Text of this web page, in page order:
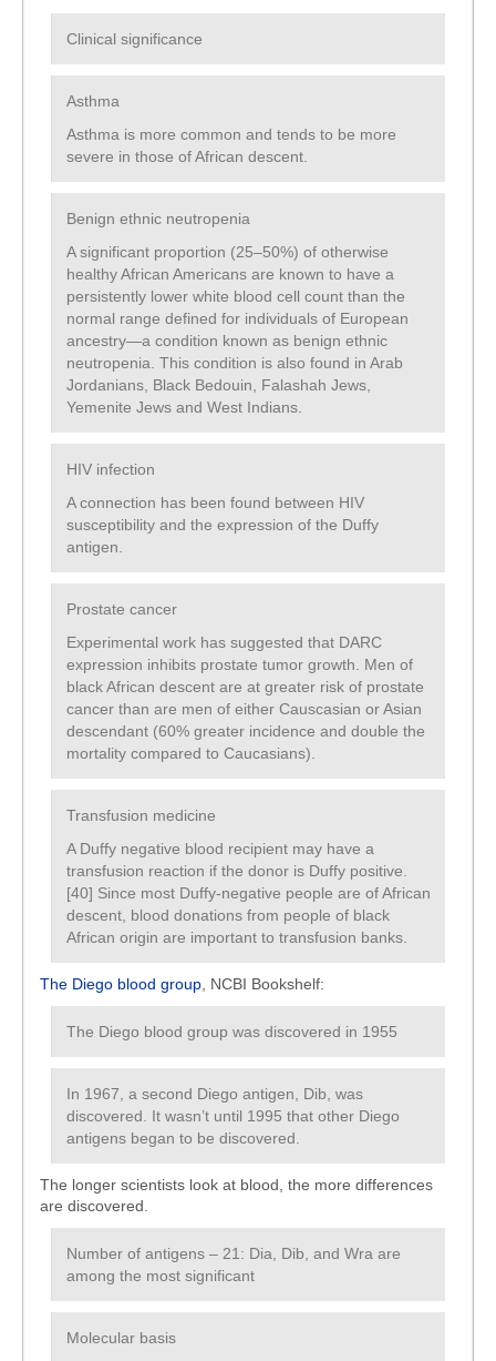
Clinical significance
Asthma
Asthma is more common and tends to be more
severe in those of African descent.
Benign ethnic neutropenia
A significant proportion (25–50%) of otherwise
healthy African Americans are known to have a
persistently lower white blood cell count than the
normal range defined for individuals of European
ancestry—a condition known as benign ethnic
neutropenia. This condition is also found in Arab
Jordanians, Black Bedouin, Falashah Jews,
Yemenite Jews and West Indians.
HIV infection
A connection has been found between HIV
susceptibility and the expression of the Duffy
antigen.
Prostate cancer
Experimental work has suggested that DARC
expression inhibits prostate tumor growth. Men of
black African descent are at greater risk of prostate
cancer than are men of either Causcasian or Asian
descendant (60% greater incidence and double the
mortality compared to Caucasians).
Transfusion medicine
A Duffy negative blood recipient may have a
transfusion reaction if the donor is Duffy positive.
[40] Since most Duffy-negative people are of African
descent, blood donations from people of black
African origin are important to transfusion banks.
The Diego blood group , NCBI Bookshelf:
The Diego blood group was discovered in 1955
In 1967, a second Diego antigen, Dib, was
discovered. It wasn’t until 1995 that other Diego
antigens began to be discovered.
The longer scientists look at blood, the more differences
are discovered.
Number of antigens – 21: Dia, Dib, and Wra are
among the most significant
Molecular basis